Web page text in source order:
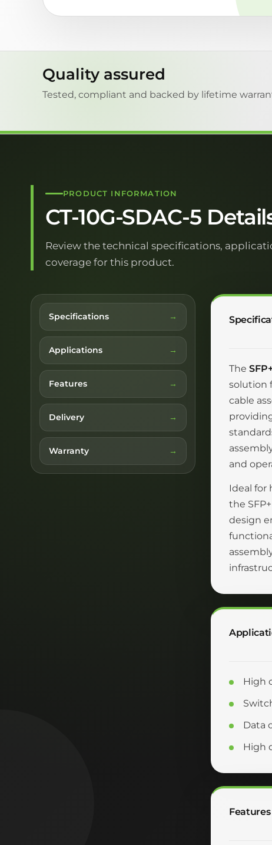
Quality assured
Tested, compliant and backed by lifetime
PRODUCT INFORMATION
CT-10G-SDAC-5
Review the technical specifications,
coverage for this product.
Specifications
Applications
Features
Delivery
Warranty
The
solution
cable
and
Ideal for
the
design
High
Data
High
Features